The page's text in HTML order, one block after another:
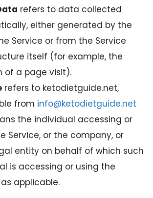
refers to data collected
either generated by the
Service or from the Service
itself (for example, the
of a page visit).
refers to ketodietguide.net,
from info@ketodietguide.net
the individual accessing or
Service, or the company, or
entity on behalf of which such
is accessing or using the
as applicable.